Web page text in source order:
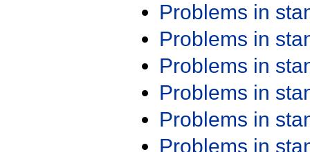
Problems in
Problems in
Problems in
Problems in
Problems in
Problems in